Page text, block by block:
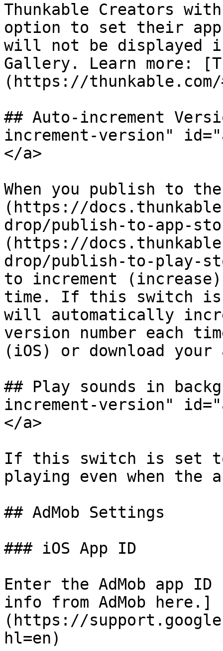
Thunkable Creators
option to set their
will not be displayed
Gallery. Learn more:
(https://
## Auto-increment
increment-version"
</a>
When you publish to
(https://
drop/publish-to-app-
(https://
drop/publish-to-play-
to increment
time. If this switch is
will automatically
version number each
(iOS) or download
## Play sounds in
increment-version"
</a>
If this switch is set
playing even when the
## AdMob Settings
### iOS App ID
Enter the AdMob app
info from AdMob here.]
(https://
hl=en)